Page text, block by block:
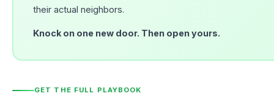
their actual neighbors.
Knock on one new door. Then open yours.
GET THE FULL PLAYBOOK